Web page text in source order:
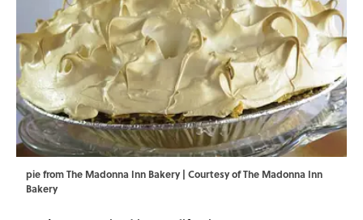
pie from The Madonna Inn Bakery | Courtesy of The Madonna Inn
Bakery